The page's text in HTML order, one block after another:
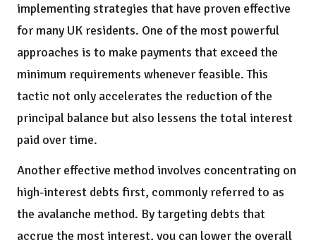
implementing strategies that have proven effective
for many UK residents. One of the most powerful
approaches is to make payments that exceed the
minimum requirements whenever feasible. This
tactic not only accelerates the reduction of the
principal balance but also lessens the total interest
paid over time.
Another effective method involves concentrating on
high-interest debts first, commonly referred to as
the avalanche method. By targeting debts that
accrue the most interest, you can lower the overall